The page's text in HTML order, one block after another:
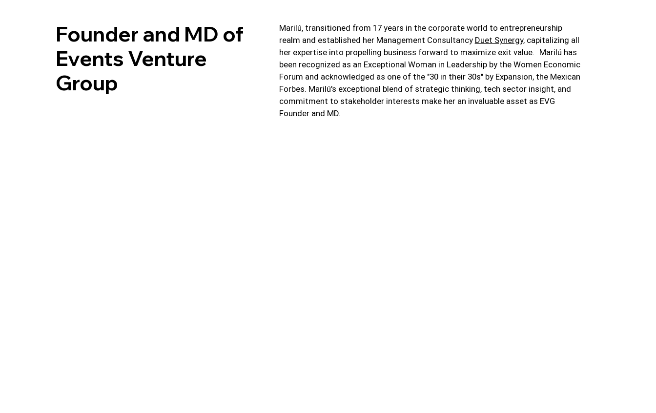
Founder and MD of
Events Venture
Group
Marilú, transitioned from 17 years in the corporate world to entrepreneurship
realm and established her Management Consultancy Duet Synergy, capitalizing all
her expertise into propelling business forward to maximize exit value. Marilú has
been recognized as an Exceptional Woman in Leadership by the Women Economic
Forum and acknowledged as one of the "30 in their 30s" by Expansion, the Mexican
Forbes. Marilú's exceptional blend of strategic thinking, tech sector insight, and
commitment to stakeholder interests make her an invaluable asset as EVG
Founder and MD.